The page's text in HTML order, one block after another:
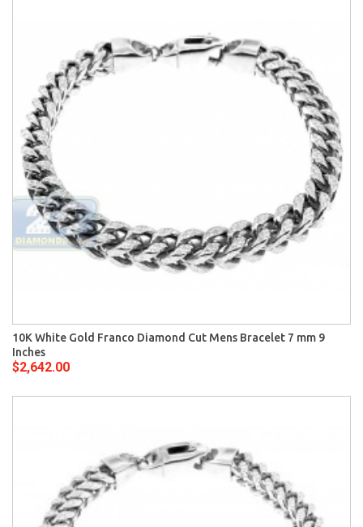
10K White Gold Franco Diamond Cut Mens Bracelet 7 mm 9
Inches
$2,642.00